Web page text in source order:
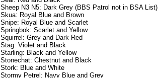
Sheep N3 N5: Dark Grey (BBS Patrol not in BSA List)
Skua: Royal Blue and Brown
Snipe: Royal Blue and Scarlet
Springbok: Scarlet and Yellow
Squirrel: Grey and Dark Red
Stag: Violet and Black
Starling: Black and Yellow
Stonechat: Chestnut and Black
Stork: Blue and White
Stormy Petrel: Navy Blue and Grey